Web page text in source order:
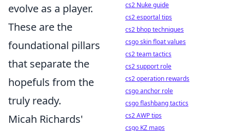
evolve as a player.
These are the
foundational pillars
that separate the
hopefuls from the
truly ready.
Micah Richards'
cs2 Nuke guide
cs2 esportal tips
cs2 bhop techniques
csgo skin float values
cs2 team tactics
cs2 support role
cs2 operation rewards
csgo anchor role
csgo flashbang tactics
cs2 AWP tips
csgo KZ maps